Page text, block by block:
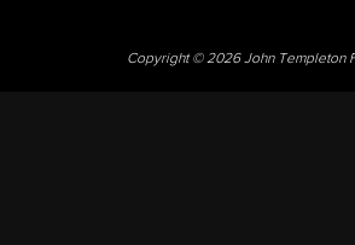
Copyright © 2026 John Templeton